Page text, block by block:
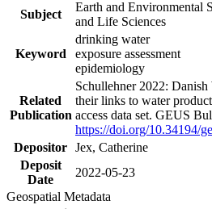
Subject
Earth and Environmental
and Life Sciences
Keyword
drinking water
exposure assessment
epidemiology
Related
Publication
Schullehner 2022:
their links to water
access data set. GEUS
https://doi.org/10.34194/
Depositor Jex, Catherine
Deposit
Date
2022-05-23
Geospatial Metadata